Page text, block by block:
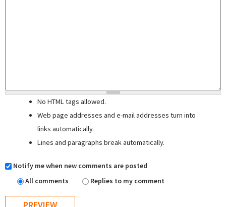
No HTML tags allowed.
Web page addresses and e-mail addresses turn into
links automatically.
Lines and paragraphs break automatically.
Notify me when new comments are posted
All comments
Replies to my comment